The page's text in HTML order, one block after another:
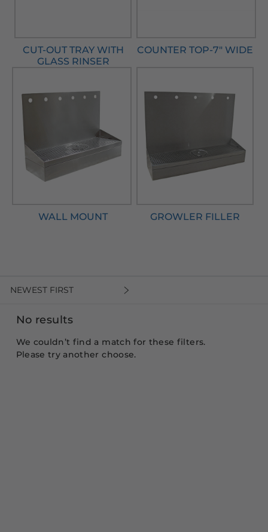
CUT-OUT TRAY WITH
GLASS RINSER
COUNTER TOP-7" WIDE
WALL MOUNT GROWLER FILLER
NEWEST FIRST
No results
We couldn’t find a match for these filters.
Please try another choose.